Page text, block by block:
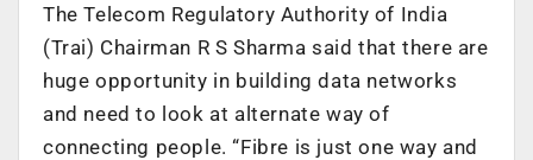
The Telecom Regulatory Authority of India
(Trai) Chairman R S Sharma said that there are
huge opportunity in building data networks
and need to look at alternate way of
connecting people. “Fibre is just one way and